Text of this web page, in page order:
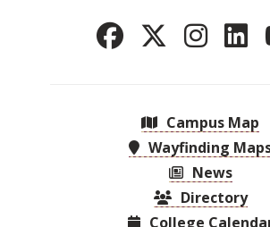
Campus Map
Wayfinding
News
Directory
College